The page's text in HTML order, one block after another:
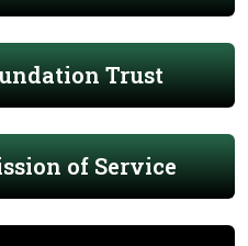
Trust
of Service